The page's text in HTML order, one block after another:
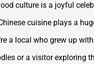
culture is a joyful
cuisine plays a
a local who grew up
or a visitor exploring